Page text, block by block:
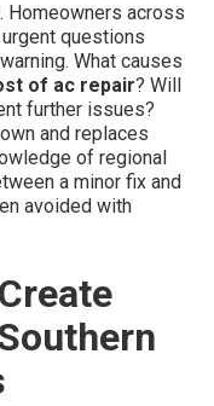
Homeowners across
questions
What causes
of ac repair? Will
further issues?
and replaces
of regional
a minor fix and
avoided with